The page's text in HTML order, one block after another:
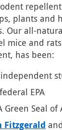
plants and
Our all-
mice and
has been:
EPA
Green Seal of
Fitzgerald